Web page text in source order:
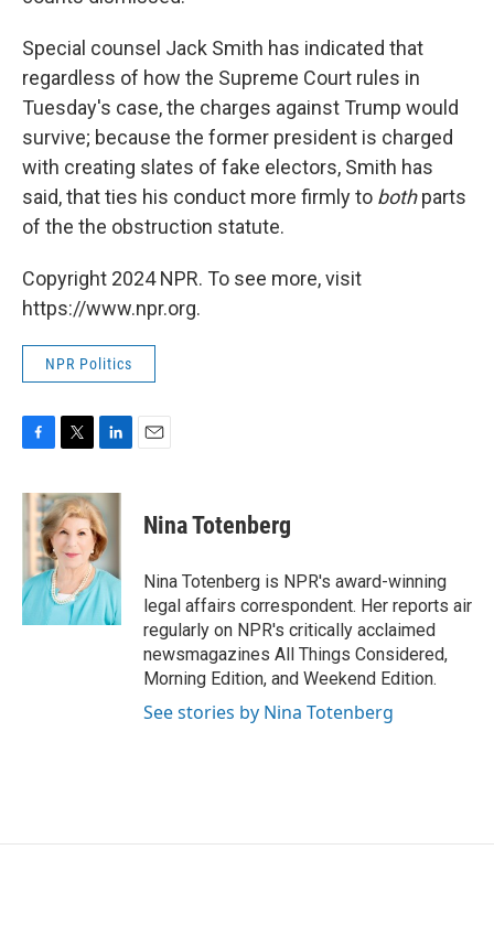
Special counsel Jack Smith has indicated that
regardless of how the Supreme Court rules in
Tuesday's case, the charges against Trump would
survive; because the former president is charged
with creating slates of fake electors, Smith has
said, that ties his conduct more firmly to bothparts
of the the obstruction statute.
Copyright 2024 NPR. To see more, visit
https://www.npr.org.
NPR Politics
c
e
b
o
k
i
t
t
e
r
n
k
e
d
I
n
Nina Totenberg
Nina Totenberg is NPR's award-winning
legal affairs correspondent. Her reports air
regularly on NPR's critically acclaimed
newsmagazines All Things Considered,
Morning Edition, and Weekend Edition.
See stories by Nina Totenberg